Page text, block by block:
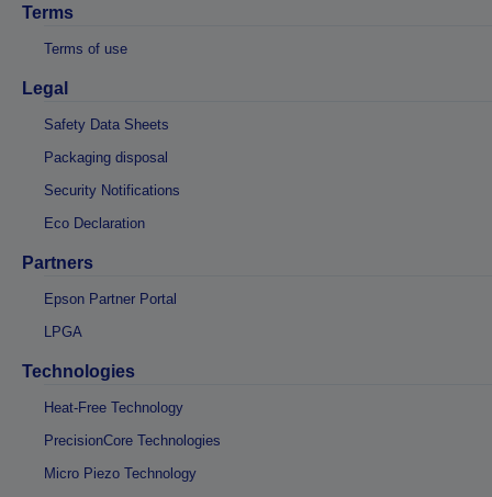
Terms
Terms of use
Legal
Safety Data Sheets
Packaging disposal
Security Notifications
Eco Declaration
Partners
Epson Partner Portal
LPGA
Technologies
Heat-Free Technology
PrecisionCore Technologies
Micro Piezo Technology